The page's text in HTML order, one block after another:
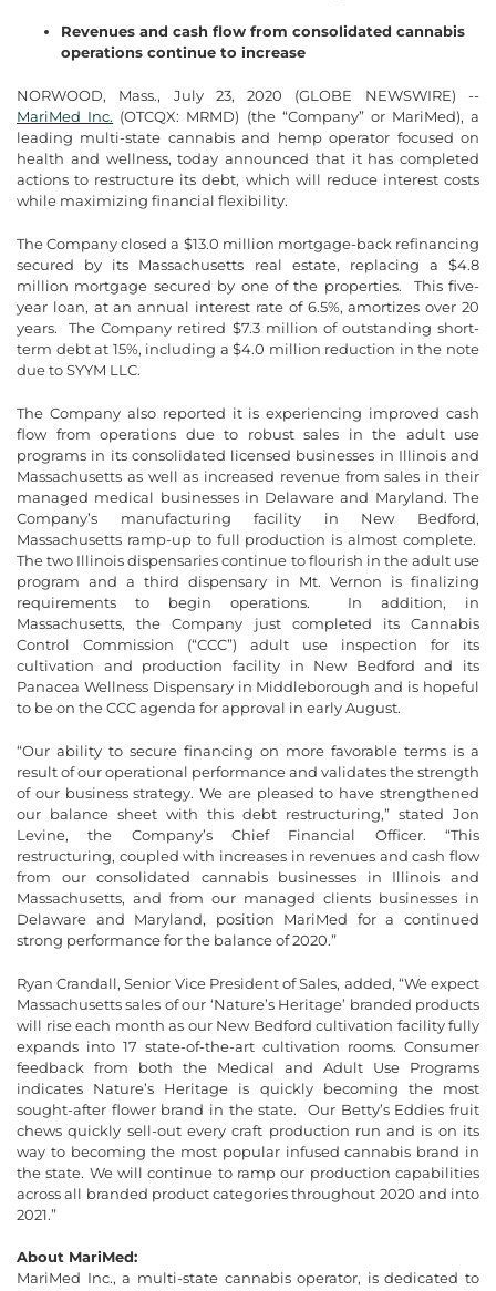
Revenues and cash flow from consolidated cannabis
operations continue to increase
NORWOOD, Mass., July 23, 2020 (GLOBE NEWSWIRE) --
MariMed Inc. (OTCQX: MRMD) (the “Company” or MariMed), a
leading multi-state cannabis and hemp operator focused on
health and wellness, today announced that it has completed
actions to restructure its debt, which will reduce interest costs
while maximizing financial flexibility.
The Company closed a $13.0 million mortgage-back refinancing
secured by its Massachusetts real estate, replacing a $4.8
million mortgage secured by one of the properties. This five-
year loan, at an annual interest rate of 6.5%, amortizes over 20
years. The Company retired $7.3 million of outstanding short-
term debt at 15%, including a $4.0 million reduction in the note
due to SYYM LLC.
The Company also reported it is experiencing improved cash
flow from operations due to robust sales in the adult use
programs in its consolidated licensed businesses in Illinois and
Massachusetts as well as increased revenue from sales in their
managed medical businesses in Delaware and Maryland. The
Company’s manufacturing facility in New Bedford,
Massachusetts ramp-up to full production is almost complete.
The two Illinois dispensaries continue to flourish in the adult use
program and a third dispensary in Mt. Vernon is finalizing
requirements to begin operations. In addition, in
Massachusetts, the Company just completed its Cannabis
Control Commission (“CCC”) adult use inspection for its
cultivation and production facility in New Bedford and its
Panacea Wellness Dispensary in Middleborough and is hopeful
to be on the CCC agenda for approval in early August.
“Our ability to secure financing on more favorable terms is a
result of our operational performance and validates the strength
of our business strategy. We are pleased to have strengthened
our balance sheet with this debt restructuring,” stated Jon
Levine, the Company’s Chief Financial Officer. “This
restructuring, coupled with increases in revenues and cash flow
from our consolidated cannabis businesses in Illinois and
Massachusetts, and from our managed clients businesses in
Delaware and Maryland, position MariMed for a continued
strong performance for the balance of 2020.”
Ryan Crandall, Senior Vice President of Sales, added, “We expect
Massachusetts sales of our ‘Nature’s Heritage’ branded products
will rise each month as our New Bedford cultivation facility fully
expands into 17 state-of-the-art cultivation rooms. Consumer
feedback from both the Medical and Adult Use Programs
indicates Nature’s Heritage is quickly becoming the most
sought-after flower brand in the state. Our Betty’s Eddies fruit
chews quickly sell-out every craft production run and is on its
way to becoming the most popular infused cannabis brand in
the state. We will continue to ramp our production capabilities
across all branded product categories throughout 2020 and into
2021.”
About MariMed:
MariMed Inc., a multi-state cannabis operator, is dedicated to